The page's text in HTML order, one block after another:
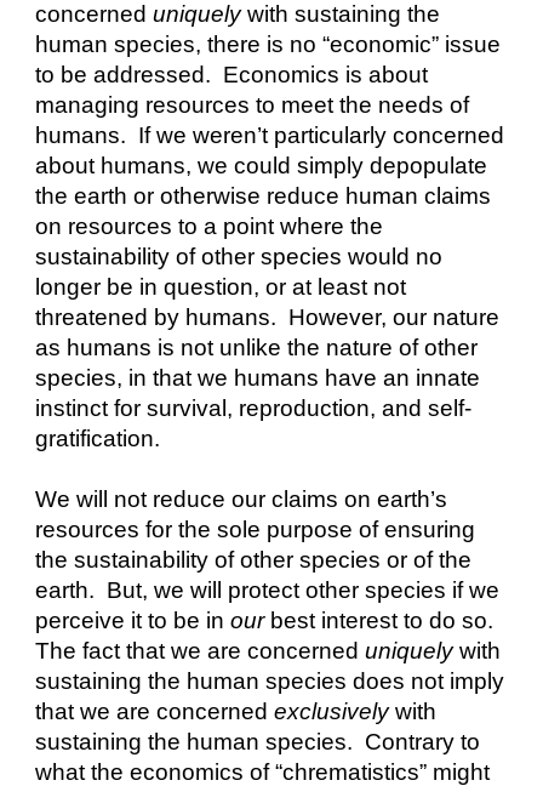
concerned uniquely with sustaining the
human species, there is no “economic” issue
to be addressed.  Economics is about
managing resources to meet the needs of
humans.  If we weren’t particularly concerned
about humans, we could simply depopulate
the earth or otherwise reduce human claims
on resources to a point where the
sustainability of other species would no
longer be in question, or at least not
threatened by humans.  However, our nature
as humans is not unlike the nature of other
species, in that we humans have an innate
instinct for survival, reproduction, and self-
gratification.
We will not reduce our claims on earth’s
resources for the sole purpose of ensuring
the sustainability of other species or of the
earth.  But, we will protect other species if we
perceive it to be in our best interest to do so.
The fact that we are concerned uniquely with
sustaining the human species does not imply
that we are concerned exclusively with
sustaining the human species.  Contrary to
what the economics of “chrematistics” might